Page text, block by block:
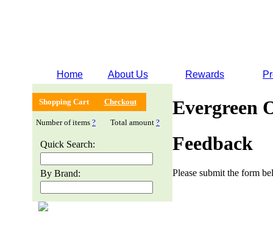
Home About Us Rewards
Shopping Cart Checkout
Number of items ? Total amount ?
Quick Search:
By Brand:
Evergreen
Feedback
Please submit the form